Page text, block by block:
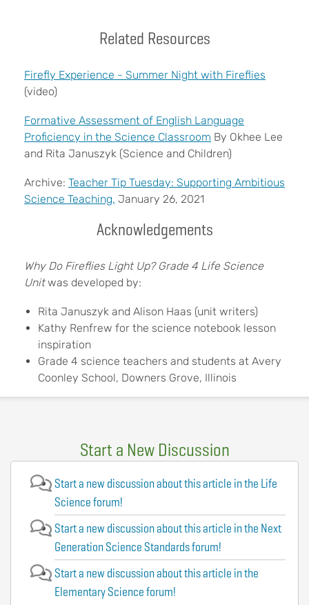
Related Resources
Firefly Experience - Summer Night with Fireflies
(video)
Formative Assessment of English Language
Proficiency in the Science Classroom By Okhee Lee
and Rita Januszyk (Science and Children)
Archive: Teacher Tip Tuesday: Supporting Ambitious
Science Teaching, January 26, 2021
Acknowledgements
Why Do Fireflies Light Up? Grade 4 Life Science
Unitwas developed by:
Rita Januszyk and Alison Haas (unit writers)
Kathy Renfrew for the science notebook lesson
inspiration
Grade 4 science teachers and students at Avery
Coonley School, Downers Grove, Illinois
Start a New Discussion
Start a new discussion about this article in the Life
Science forum!
Start a new discussion about this article in the Next
Generation Science Standards forum!
Start a new discussion about this article in the
Elementary Science forum!